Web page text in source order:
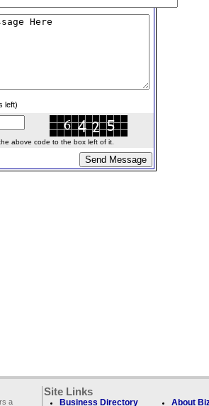
left)
above code to the box left of it.
a
Site Links
Business Directory About